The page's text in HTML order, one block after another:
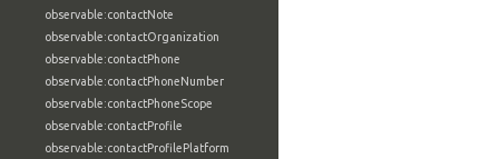
observable:contactNote
observable:contactOrganization
observable:contactPhone
observable:contactPhoneNumber
observable:contactPhoneScope
observable:contactProfile
observable:contactProfilePlatform